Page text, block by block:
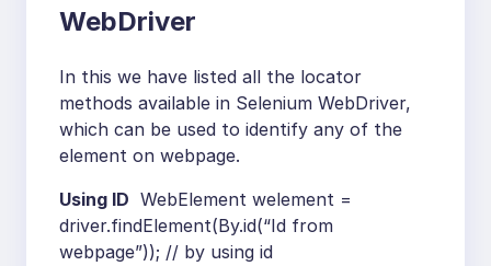
WebDriver
In this we have listed all the locator
methods available in Selenium WebDriver,
which can be used to identify any of the
element on webpage.
Using ID WebElement welement =
driver.findElement(By.id(“Id from
webpage”)); // by using id